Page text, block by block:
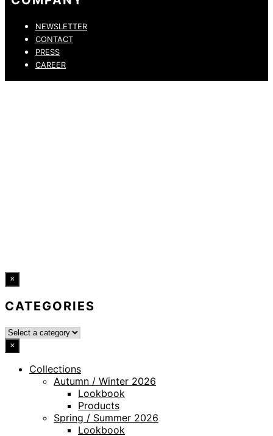
NEWSLETTER
CONTACT
PRESS
CAREER
×
CATEGORIES
×
Collections
Autumn / Winter 2026
Lookbook
Products
Spring / Summer 2026
Lookbook